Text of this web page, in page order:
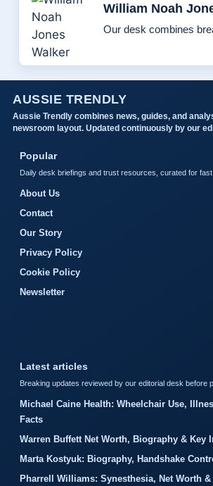
William Noah
Our desk combines
AUSSIE TRENDLY
Aussie Trendly combines news, guides, and
newsroom layout. Updated continuously by our
Popular
Daily desk briefings and trust resources, curated for
About Us
Contact
Our Story
Privacy Policy
Cookie Policy
Newsletter
Latest articles
Breaking updates reviewed by our editorial desk before
Michael Caine Health: Wheelchair Use,
Facts
Warren Buffett Net Worth, Biography & Key
Marta Kostyuk: Biography, Handshake
Pharrell Williams: Synesthesia, Net Worth